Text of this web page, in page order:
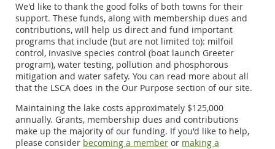
We'd like to thank the good folks of both towns for their
support. These funds, along with membership dues and
contributions, will help us direct and fund important
programs that include (but are not limited to): milfoil
control, invasive species control (boat launch Greeter
program), water testing, pollution and phosphorous
mitigation and water safety. You can read more about all
that the LSCA does in the Our Purpose section of our site.
Maintaining the lake costs approximately $125,000
annually. Grants, membership dues and contributions
make up the majority of our funding. If you'd like to help,
please consider becoming a member or making a